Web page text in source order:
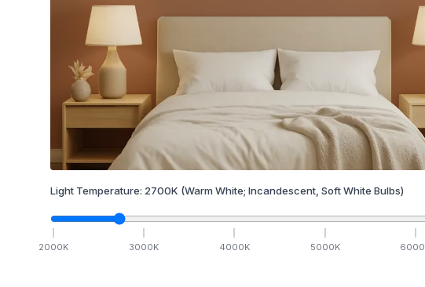
Light Temperature: 2700K (Warm White; Incandescent, Soft White Bulbs)
2000K 3000K 4000K 5000K 6000